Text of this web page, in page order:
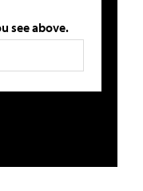
see above.